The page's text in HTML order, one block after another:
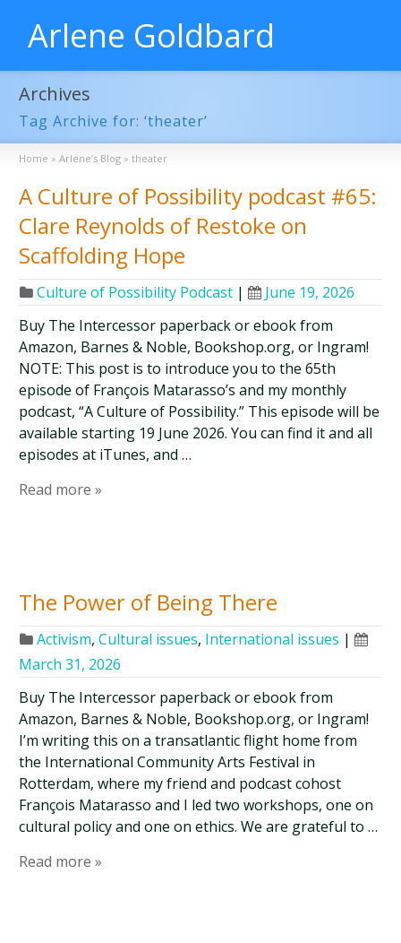
Arlene Goldbard
Archives
Tag Archive for: ‘theater’
Home » Arlene’s Blog » theater
A Culture of Possibility podcast #65:
Clare Reynolds of Restoke on
Scaffolding Hope
Culture of Possibility Podcast |
June 19, 2026
Buy The Intercessor paperback or ebook from
Amazon, Barnes & Noble, Bookshop.org, or Ingram!
NOTE: This post is to introduce you to the 65th
episode of François Matarasso’s and my monthly
podcast, “A Culture of Possibility.” This episode will be
available starting 19 June 2026. You can find it and all
episodes at iTunes, and …
Read more »
The Power of Being There
Activism,Cultural issues, International issues |
March 31, 2026
Buy The Intercessor paperback or ebook from
Amazon, Barnes & Noble, Bookshop.org, or Ingram!
I’m writing this on a transatlantic flight home from
the International Community Arts Festival in
Rotterdam, where my friend and podcast cohost
François Matarasso and I led two workshops, one on
cultural policy and one on ethics. We are grateful to …
Read more »